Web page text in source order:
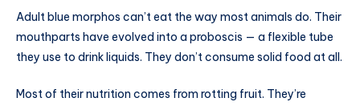
Adult blue morphos can’t eat the way most animals do. Their
mouthparts have evolved into a proboscis — a flexible tube
they use to drink liquids. They don’t consume solid food at all.
Most of their nutrition comes from rotting fruit. They’re